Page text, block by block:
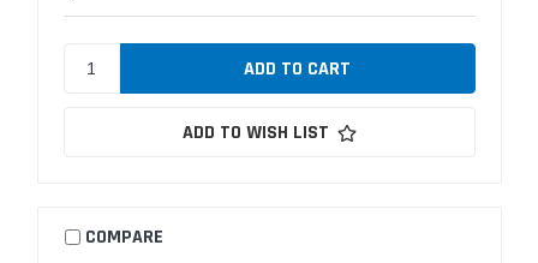
ADD TO WISH LIST
COMPARE